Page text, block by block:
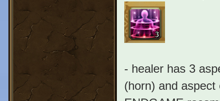
- healer has 3
(horn) and